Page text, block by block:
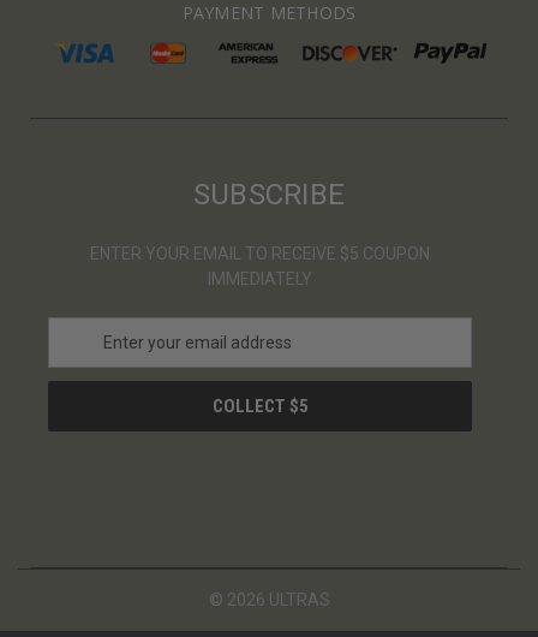
PAYMENT METHODS
SUBSCRIBE
ENTER YOUR EMAIL TO RECEIVE $5 COUPON
IMMEDIATELY
a
l
© 2026 ULTRAS